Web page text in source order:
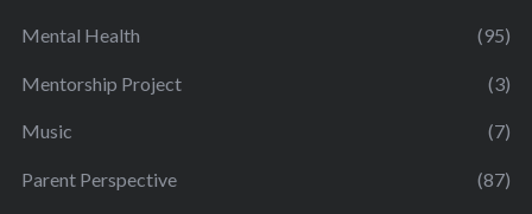
Mental Health (95)
Mentorship Project (3)
Music (7)
Parent Perspective (87)